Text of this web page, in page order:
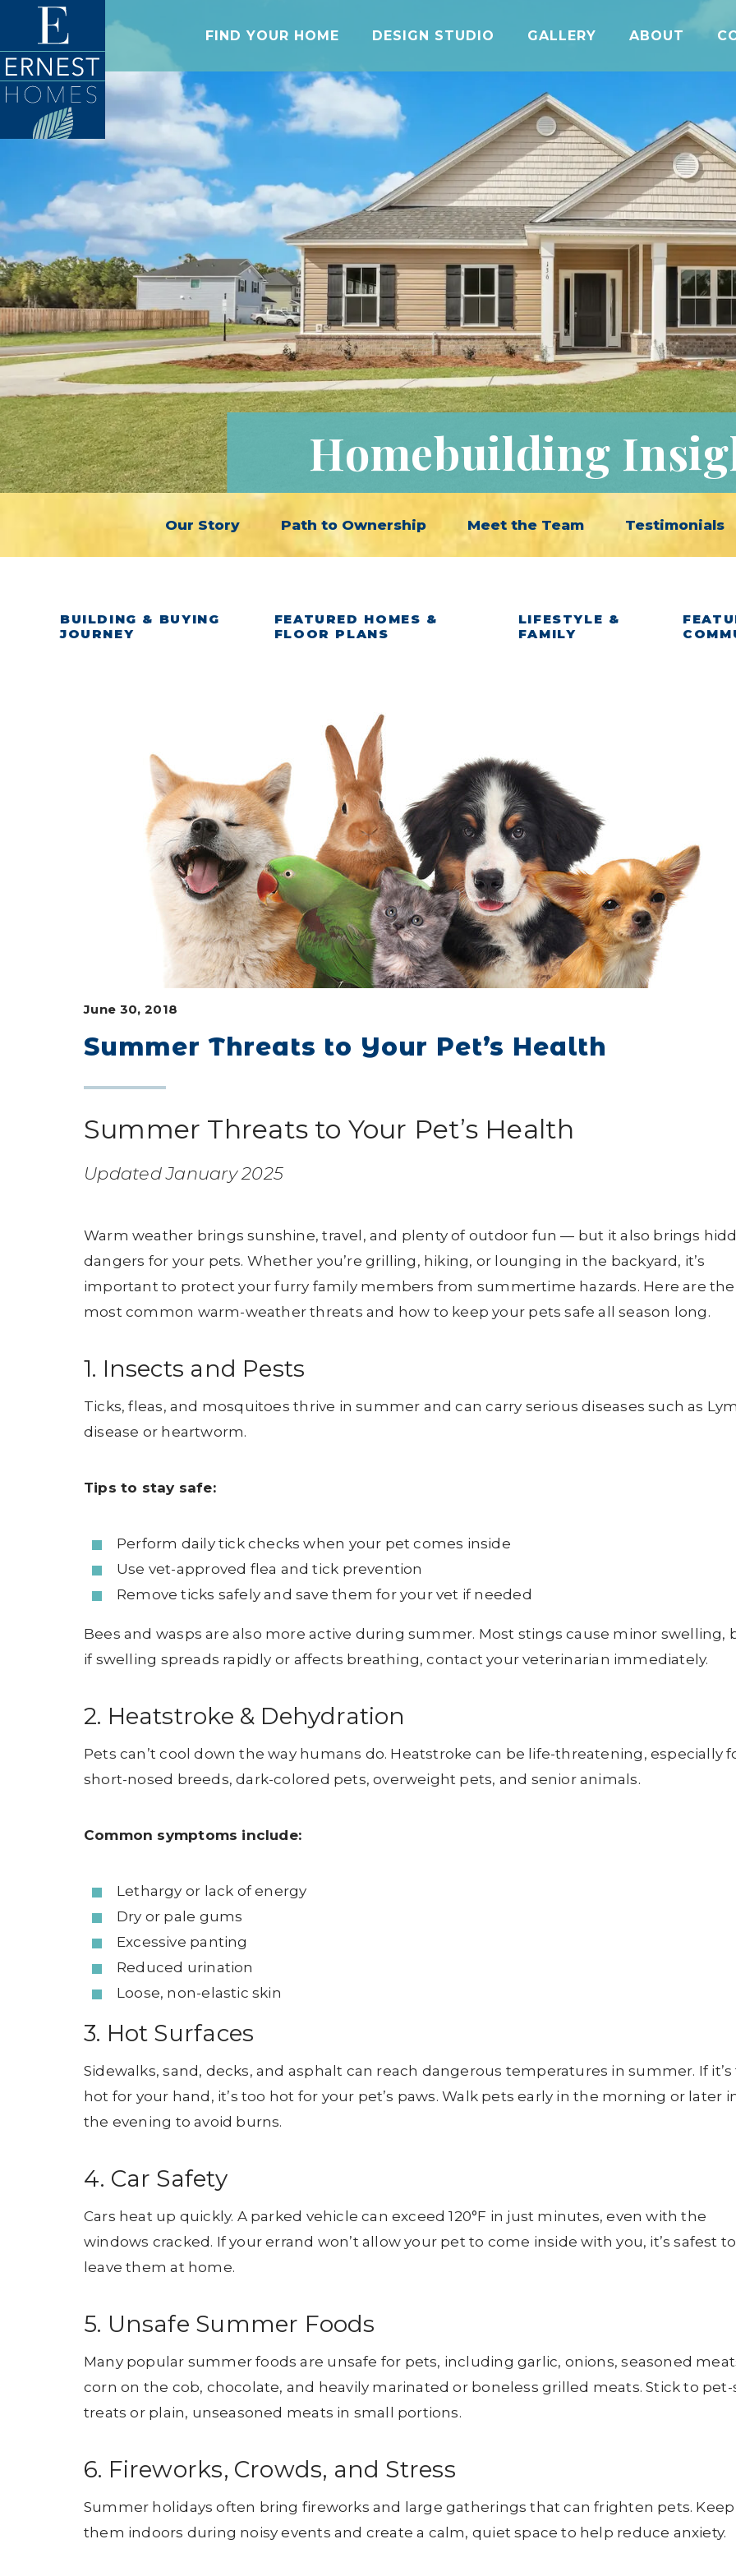
FIND YOUR HOME DESIGN STUDIO GALLERY ABOUT
Homebuilding
Our Story Path to Ownership Meet the Team Testimonials
BUILDING & BUYING
JOURNEY
FEATURED HOMES &
FLOOR PLANS
LIFESTYLE &
FAMILY
June 30, 2018
Summer Threats to Your Pet’s Health
Summer Threats to Your Pet’s Health
Updated January 2025
Warm weather brings sunshine, travel, and plenty of outdoor fun — but it also brings
dangers for your pets. Whether you’re grilling, hiking, or lounging in the backyard, it’s
important to protect your furry family members from summertime hazards. Here are the
most common warm-weather threats and how to keep your pets safe all season long.
1. Insects and Pests
Ticks, fleas, and mosquitoes thrive in summer and can carry serious diseases such as
disease or heartworm.
Tips to stay safe:
Perform daily tick checks when your pet comes inside
Use vet-approved flea and tick prevention
Remove ticks safely and save them for your vet if needed
Bees and wasps are also more active during summer. Most stings cause minor swelling,
if swelling spreads rapidly or affects breathing, contact your veterinarian immediately.
2. Heatstroke & Dehydration
Pets can’t cool down the way humans do. Heatstroke can be life-threatening, especially
short-nosed breeds, dark-colored pets, overweight pets, and senior animals.
Common symptoms include:
Lethargy or lack of energy
Dry or pale gums
Excessive panting
Reduced urination
Loose, non-elastic skin
3. Hot Surfaces
Sidewalks, sand, decks, and asphalt can reach dangerous temperatures in summer. If it’s
hot for your hand, it’s too hot for your pet’s paws. Walk pets early in the morning or later
the evening to avoid burns.
4. Car Safety
Cars heat up quickly. A parked vehicle can exceed 120°F in just minutes, even with the
windows cracked. If your errand won’t allow your pet to come inside with you, it’s safest to
leave them at home.
5. Unsafe Summer Foods
Many popular summer foods are unsafe for pets, including garlic, onions, seasoned
corn on the cob, chocolate, and heavily marinated or boneless grilled meats. Stick to pet-
treats or plain, unseasoned meats in small portions.
6. Fireworks, Crowds, and Stress
Summer holidays often bring fireworks and large gatherings that can frighten pets. Keep
them indoors during noisy events and create a calm, quiet space to help reduce anxiety.